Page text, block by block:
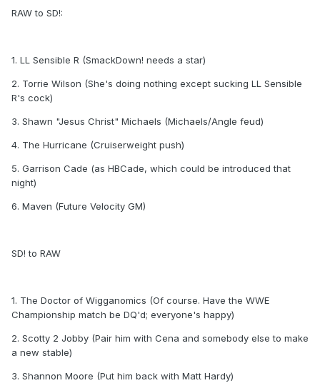
RAW to SD!:
1. LL Sensible R (SmackDown! needs a star)
2. Torrie Wilson (She's doing nothing except sucking LL Sensible
R's cock)
3. Shawn "Jesus Christ" Michaels (Michaels/Angle feud)
4. The Hurricane (Cruiserweight push)
5. Garrison Cade (as HBCade, which could be introduced that
night)
6. Maven (Future Velocity GM)
SD! to RAW
1. The Doctor of Wigganomics (Of course. Have the WWE
Championship match be DQ'd; everyone's happy)
2. Scotty 2 Jobby (Pair him with Cena and somebody else to make
a new stable)
3. Shannon Moore (Put him back with Matt Hardy)